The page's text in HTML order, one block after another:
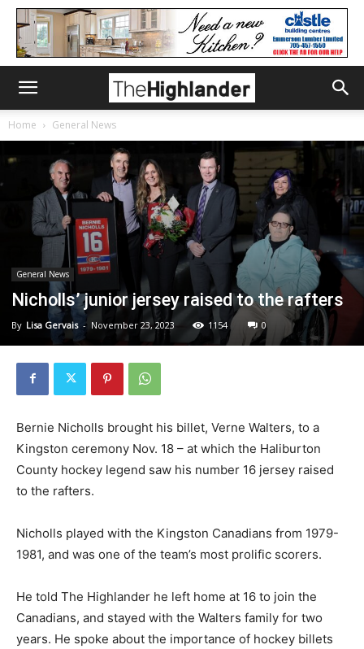
Home General News
General News
Nicholls’ junior jersey raised to the rafters
By Lisa Gervais - November 23, 2023 1154 0
Bernie Nicholls brought his billet, Verne Walters, to a
Kingston ceremony Nov. 18 – at which the Haliburton
County hockey legend saw his number 16 jersey raised
to the rafters.
Nicholls played with the Kingston Canadians from 1979-
1981, and was one of the team’s most prolific scorers.
He told The Highlander he left home at 16 to join the
Canadians, and stayed with the Walters family for two
years. He spoke about the importance of hockey billets